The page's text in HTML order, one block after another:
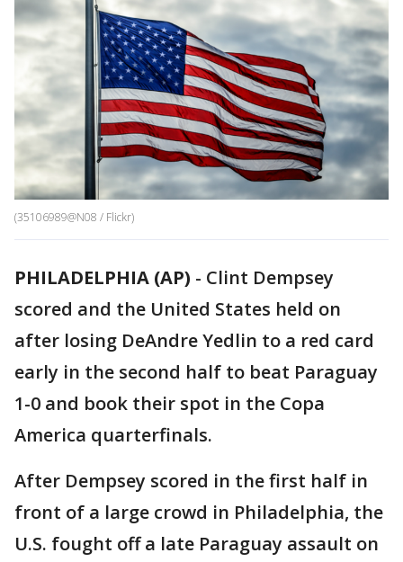
(35106989@N08 / Flickr)
PHILADELPHIA (AP) - Clint Dempsey
scored and the United States held on
after losing DeAndre Yedlin to a red card
early in the second half to beat Paraguay
1-0 and book their spot in the Copa
America quarterfinals.
After Dempsey scored in the first half in
front of a large crowd in Philadelphia, the
U.S. fought off a late Paraguay assault on